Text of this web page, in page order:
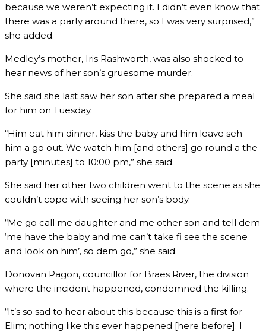
because we weren’t expecting it. I didn’t even know that
there was a party around there, so I was very surprised,”
she added.
Medley’s mother, Iris Rashworth, was also shocked to
hear news of her son’s gruesome murder.
She said she last saw her son after she prepared a meal
for him on Tuesday.
“Him eat him dinner, kiss the baby and him leave seh
him a go out. We watch him [and others] go round a the
party [minutes] to 10:00 pm,” she said.
She said her other two children went to the scene as she
couldn’t cope with seeing her son’s body.
“Me go call me daughter and me other son and tell dem
‘me have the baby and me can’t take fi see the scene
and look on him’, so dem go,” she said.
Donovan Pagon, councillor for Braes River, the division
where the incident happened, condemned the killing.
“It’s so sad to hear about this because this is a first for
Elim; nothing like this ever happened [here before]. I